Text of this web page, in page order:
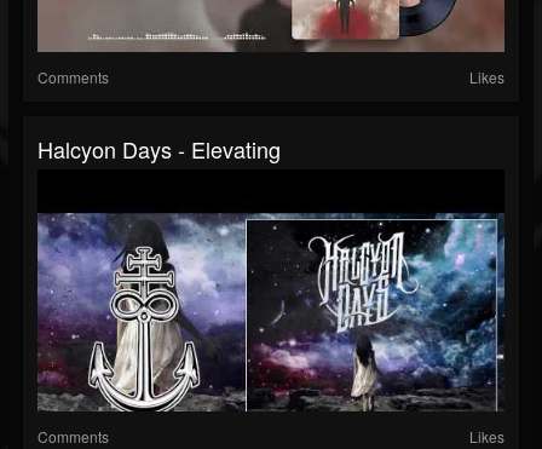
Comments Likes
Halcyon Days - Elevating
Comments Likes